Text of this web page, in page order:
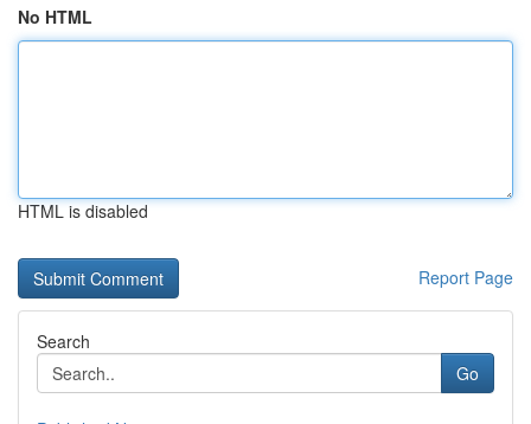
No HTML
HTML is disabled
Report Page
Search
Go